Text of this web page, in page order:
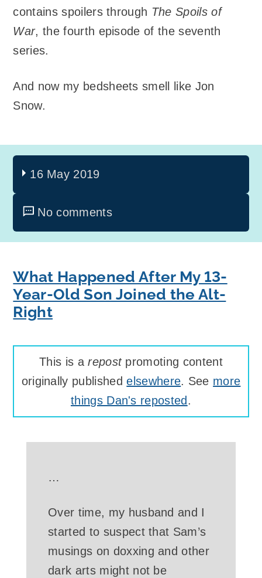
contains spoilers through The Spoils of
War, the fourth episode of the seventh
series.
And now my bedsheets smell like Jon
Snow.
16 May 2019
No comments
What Happened After My 13-
Year-Old Son Joined the Alt-
Right
This is arepostpromoting content
originally publishedelsewhere. See more
things Dan's reposted.
…
Over time, my husband and I
started to suspect that Sam’s
musings on doxxing and other
dark arts might not be